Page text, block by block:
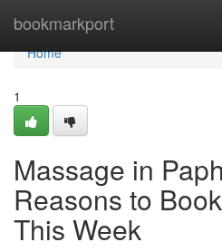
bookmarkport
Home
Home
1
Massage in
Reasons to
This Week